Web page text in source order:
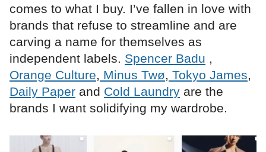
comes to what I buy. I’ve fallen in love with
brands that refuse to streamline and are
carving a name for themselves as
independent labels. Spencer Badu ,
Orange Culture, Minus Twø, Tokyo James,
Daily Paper and Cold Laundry are the
brands I want solidifying my wardrobe.